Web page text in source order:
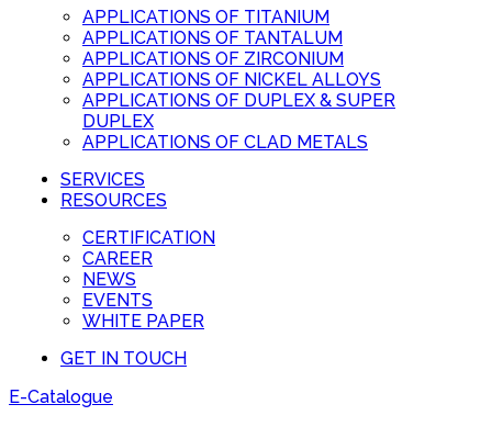
APPLICATIONS OF TITANIUM
APPLICATIONS OF TANTALUM
APPLICATIONS OF ZIRCONIUM
APPLICATIONS OF NICKEL ALLOYS
APPLICATIONS OF DUPLEX & SUPER
DUPLEX
APPLICATIONS OF CLAD METALS
SERVICES
RESOURCES
CERTIFICATION
CAREER
NEWS
EVENTS
WHITE PAPER
GET IN TOUCH
E-Catalogue